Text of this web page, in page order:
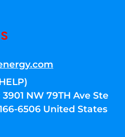
NW 79TH Ave Ste
6506 United States